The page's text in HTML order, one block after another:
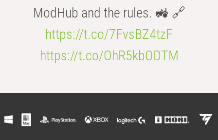
ModHub and the rules. 🚜 🔗
https://t.co/7FvsBZ4tzF
https://t.co/OhR5kbODTM